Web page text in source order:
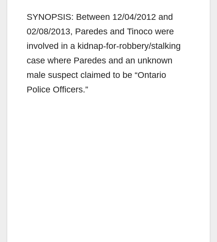
SYNOPSIS: Between 12/04/2012 and
02/08/2013, Paredes and Tinoco were
involved in a kidnap-for-robbery/stalking
case where Paredes and an unknown
male suspect claimed to be “Ontario
Police Officers.”